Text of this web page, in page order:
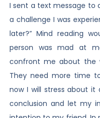
I sent a text message to
a challenge I was
later?” Mind reading
person was mad at
confront me about the
They need more time
now I will stress about it
conclusion and let my